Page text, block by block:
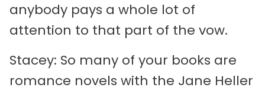
anybody pays a whole lot of
attention to that part of the vow.
Stacey: So many of your books are
romance novels with the Jane Heller